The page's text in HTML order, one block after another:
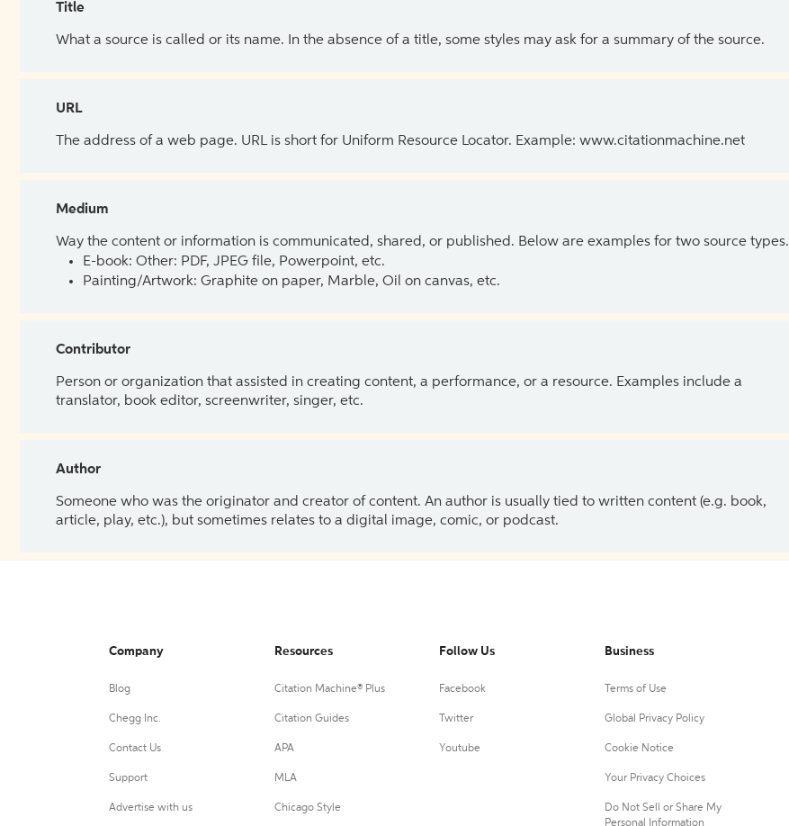
Title
What a source is called or its name. In the absence of a title, some styles may ask for a summary of the source.
URL
The address of a web page. URL is short for Uniform Resource Locator. Example: www.citationmachine.net
Medium
Way the content or information is communicated, shared, or published. Below are examples for two source types.
E-book: Other: PDF, JPEG file, Powerpoint, etc.
Painting/Artwork: Graphite on paper, Marble, Oil on canvas, etc.
Contributor
Person or organization that assisted in creating content, a performance, or a resource. Examples include a
translator, book editor, screenwriter, singer, etc.
Author
Someone who was the originator and creator of content. An author is usually tied to written content (e.g. book,
article, play, etc.), but sometimes relates to a digital image, comic, or podcast.
Company
Blog
Chegg Inc.
Contact Us
Support
Advertise with us
Resources
Citation Machine® Plus
Citation Guides
APA
MLA
Chicago Style
Follow Us
Facebook
Twitter
Youtube
Business
Terms of Use
Global Privacy Policy
Cookie Notice
Your Privacy Choices
Do Not Sell or Share My
Personal Information